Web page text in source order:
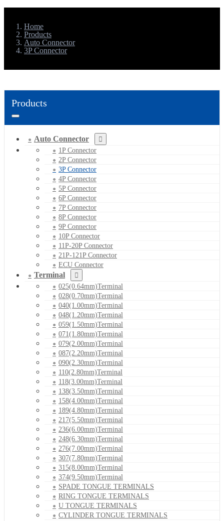
Home
Products
Auto Connector
3P Connector
Products
Auto Connector
1P Connector
2P Connector
3P Connector
4P Connector
5P Connector
6P Connector
7P Connector
8P Connector
9P Connector
10P Connector
11P-20P Connector
21P-121P Connector
ECU Connector
Terminal
025(0.64mm)Terminal
028(0.70mm)Terminal
040(1.00mm)Terminal
048(1.20mm)Terminal
059(1.50mm)Terminal
071(1.80mm)Terminal
079(2.00mm)Terminal
087(2.20mm)Terminal
090(2.30mm)Terminal
110(2.80mm)Terminal
118(3.00mm)Terminal
138(3.50mm)Terminal
158(4.00mm)Terminal
189(4.80mm)Terminal
217(5.50mm)Terminal
236(6.00mm)Terminal
248(6.30mm)Terminal
276(7.00mm)Terminal
307(7.80mm)Terminal
315(8.00mm)Terminal
374(9.50mm)Terminal
SPADE TONGUE TERMINALS
RING TONGUE TERMINALS
U TONGUE TERMINALS
CYLINDER TONGUE TERMINALS